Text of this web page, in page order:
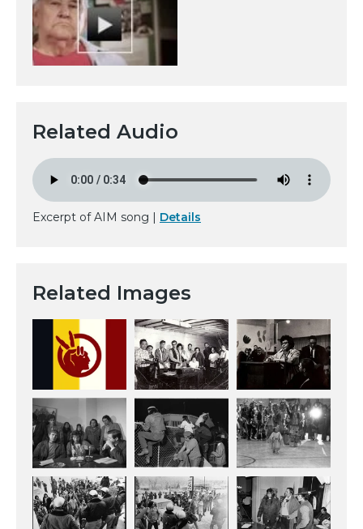
Related Audio
Excerpt of AIM song | Details
Related Images